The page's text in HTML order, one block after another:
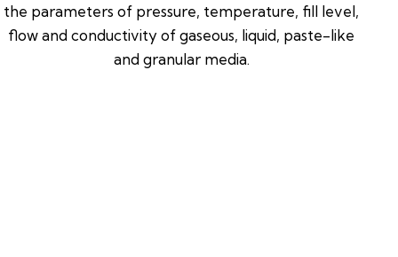
the parameters of pressure, temperature, fill level,
flow and conductivity of gaseous, liquid, paste-like
and granular media.